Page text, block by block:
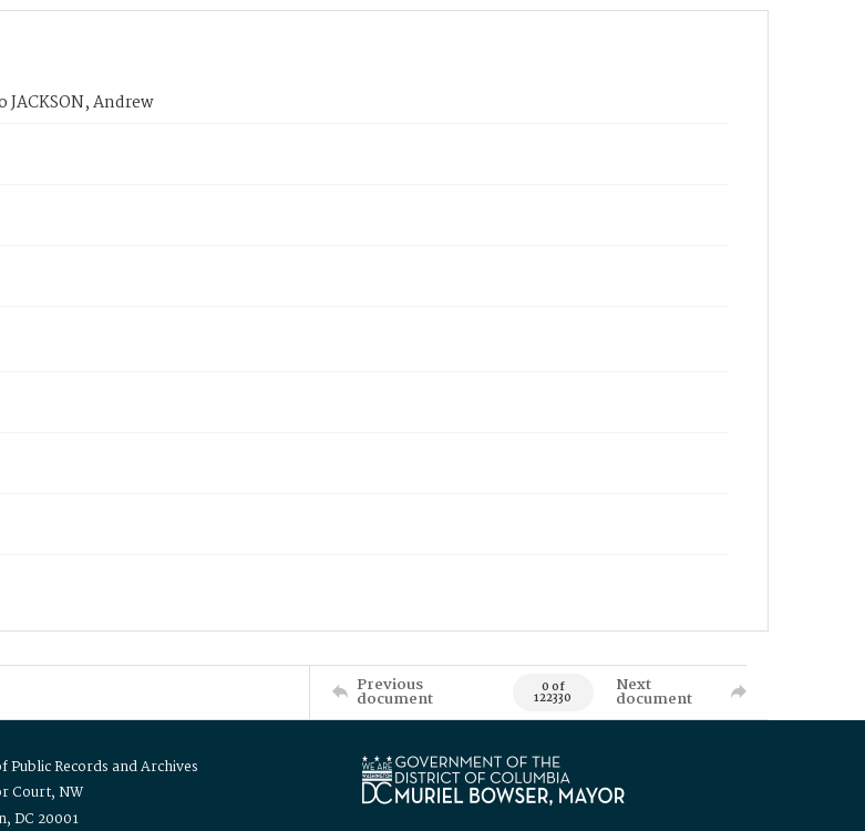
JACKSON, Andrew
Previous
document 0 of
122330
Next
document
Public Records and Archives
Court, NW
DC 20001